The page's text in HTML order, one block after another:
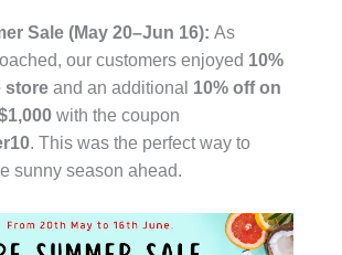
Sale (May 20–Jun 16): As
our customers enjoyed 10%
store and an additional 10% off on
with the coupon
. This was the perfect way to
sunny season ahead.